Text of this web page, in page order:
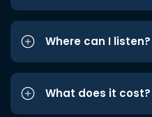
Where can I listen?
What does it